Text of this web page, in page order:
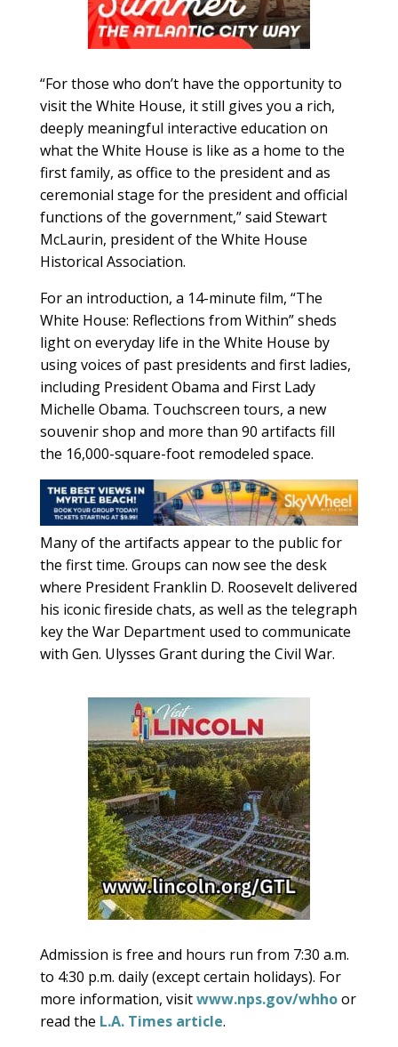
“For those who don’t have the opportunity to
visit the White House, it still gives you a rich,
deeply meaningful interactive education on
what the White House is like as a home to the
first family, as office to the president and as
ceremonial stage for the president and official
functions of the government,” said Stewart
McLaurin, president of the White House
Historical Association.
For an introduction, a 14-minute film, “The
White House: Reflections from Within” sheds
light on everyday life in the White House by
using voices of past presidents and first ladies,
including President Obama and First Lady
Michelle Obama. Touchscreen tours, a new
souvenir shop and more than 90 artifacts fill
the 16,000-square-foot remodeled space.
Many of the artifacts appear to the public for
the first time. Groups can now see the desk
where President Franklin D. Roosevelt delivered
his iconic fireside chats, as well as the telegraph
key the War Department used to communicate
with Gen. Ulysses Grant during the Civil War.
Admission is free and hours run from 7:30 a.m.
to 4:30 p.m. daily (except certain holidays). For
more information, visitwww.nps.gov/whhoor
read the L.A. Times article.